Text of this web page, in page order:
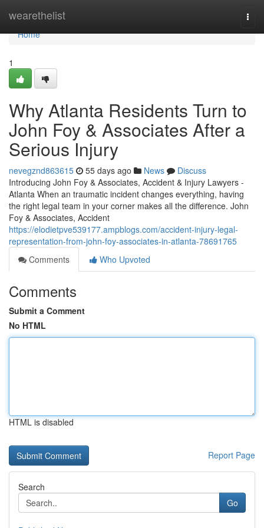
wearethelist
Home
Home
1
Why Atlanta Residents Turn to
John Foy & Associates After a
Serious Injury
nevegznd863615 55 days ago News
Discuss
Introducing John Foy & Associates, Accident & Injury Lawyers -
Atlanta When an traumatic incident changes everything, having
the right legal team in your corner makes all the difference. John
Foy & Associates, Accident
https://elodietpve539177.ampblogs.com/accident-injury-legal-
representation-from-john-foy-associates-in-atlanta-78691765
Comments
Who Upvoted
Comments
Submit a Comment
No HTML
HTML is disabled
Report Page
Search
Go